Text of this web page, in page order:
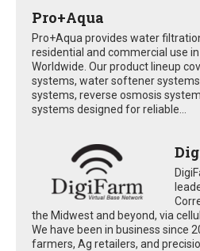
Pro+Aqua
Pro+Aqua provides water
residential and commercial use
Worldwide. Our product lineup
systems, water softener
systems, reverse osmosis
systems designed for reliable...
the Midwest and beyond, via
We have been in business since
farmers, Ag retailers, and